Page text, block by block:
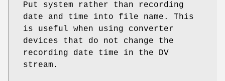
Put system rather than recording
date and time into file name. This
is useful when using converter
devices that do not change the
recording date time in the DV
stream.